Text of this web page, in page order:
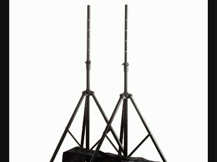
Dealers